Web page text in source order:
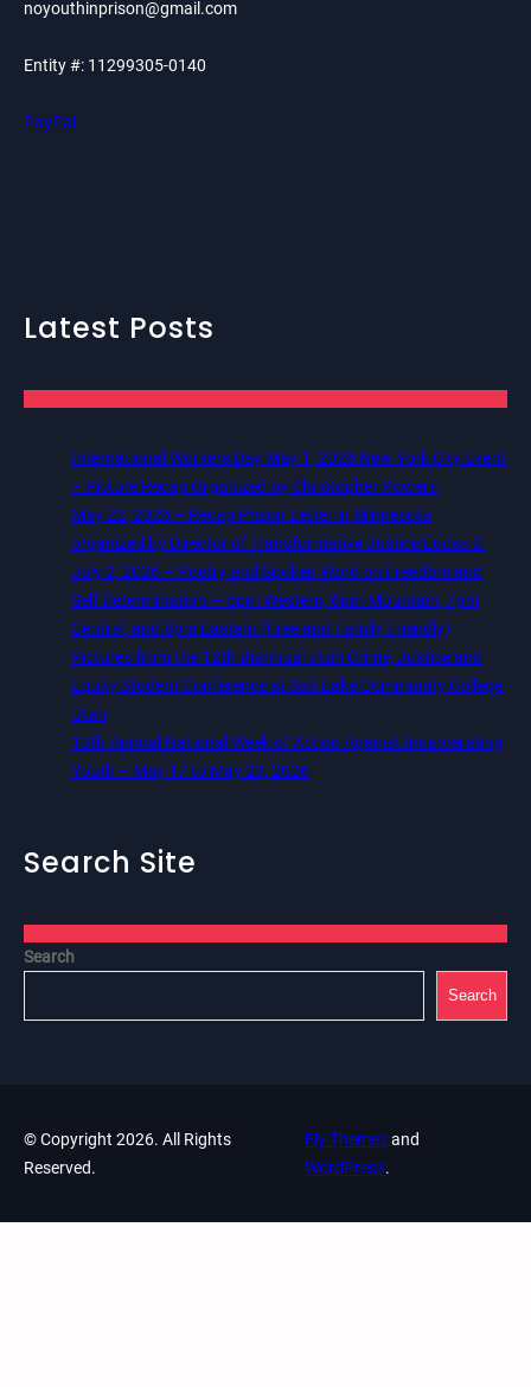
noyouthinprison@gmail.com
Entity #: 11299305-0140
PayPal
Latest Posts
International Workers Day May 1, 2026 New York City Event
– Picture Recap Organized by Christopher Powers
May 22, 2026 – Recap Prison Letter in Minnesota
organized by Director of Transformative Justice Lucas D.
July 2, 2026 – Poetry and Spoken Word on Freedom and
Self Determination — 5pm Western, 6pm Mountain, 7pm
Central, and 8pm Eastern (Free and Family Friendly)
Pictures from the 12th Biannual Utah Crime, Justice and
Equity Student Conference at Salt Lake Community College,
Utah
13th Annual National Week of Action Against Incarcerating
Youth – May 17 to May 23, 2026
Search Site
Search
Search
© Copyright 2026. All Rights
Reserved.
Fly Themesand
WordPress.